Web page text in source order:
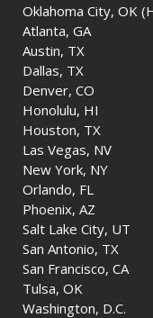
Oklahoma City, OK
Atlanta, GA
Austin, TX
Dallas, TX
Denver, CO
Honolulu, HI
Houston, TX
Las Vegas, NV
New York, NY
Orlando, FL
Phoenix, AZ
Salt Lake City, UT
San Antonio, TX
San Francisco, CA
Tulsa, OK
Washington, D.C.